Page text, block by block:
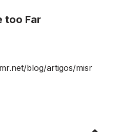
too Far
blog/artigos/misr